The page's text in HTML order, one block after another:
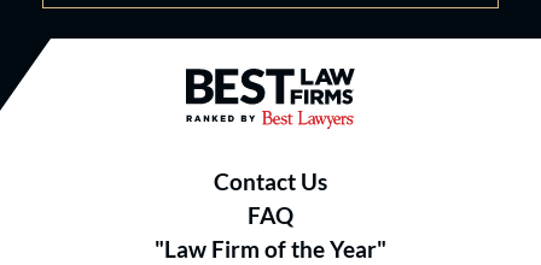
Best Law Firms® - Ranked by
Contact Us
FAQ
"Law Firm of the Year"